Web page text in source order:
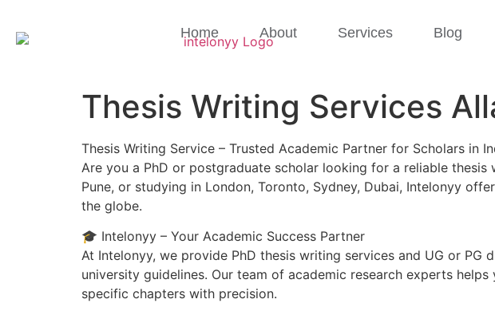
Home About Services Blog
Thesis Writing Services
Thesis Writing Service – Trusted Academic Partner for Scholars in
Are you a PhD or postgraduate scholar looking for a reliable thesis
Pune, or studying in London, Toronto, Sydney, Dubai, Intelonyy
the globe.
🎓 Intelonyy – Your Academic Success Partner
At Intelonyy, we provide PhD thesis writing services and UG or
university guidelines. Our team of academic research experts
specific chapters with precision.